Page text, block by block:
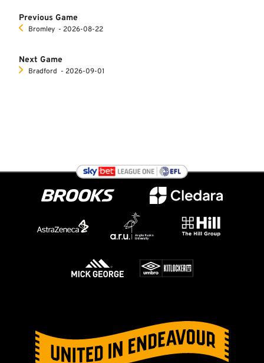
Previous Game
Bromley ‐ 2026-08-22
Next Game
Bradford ‐ 2026-09-01